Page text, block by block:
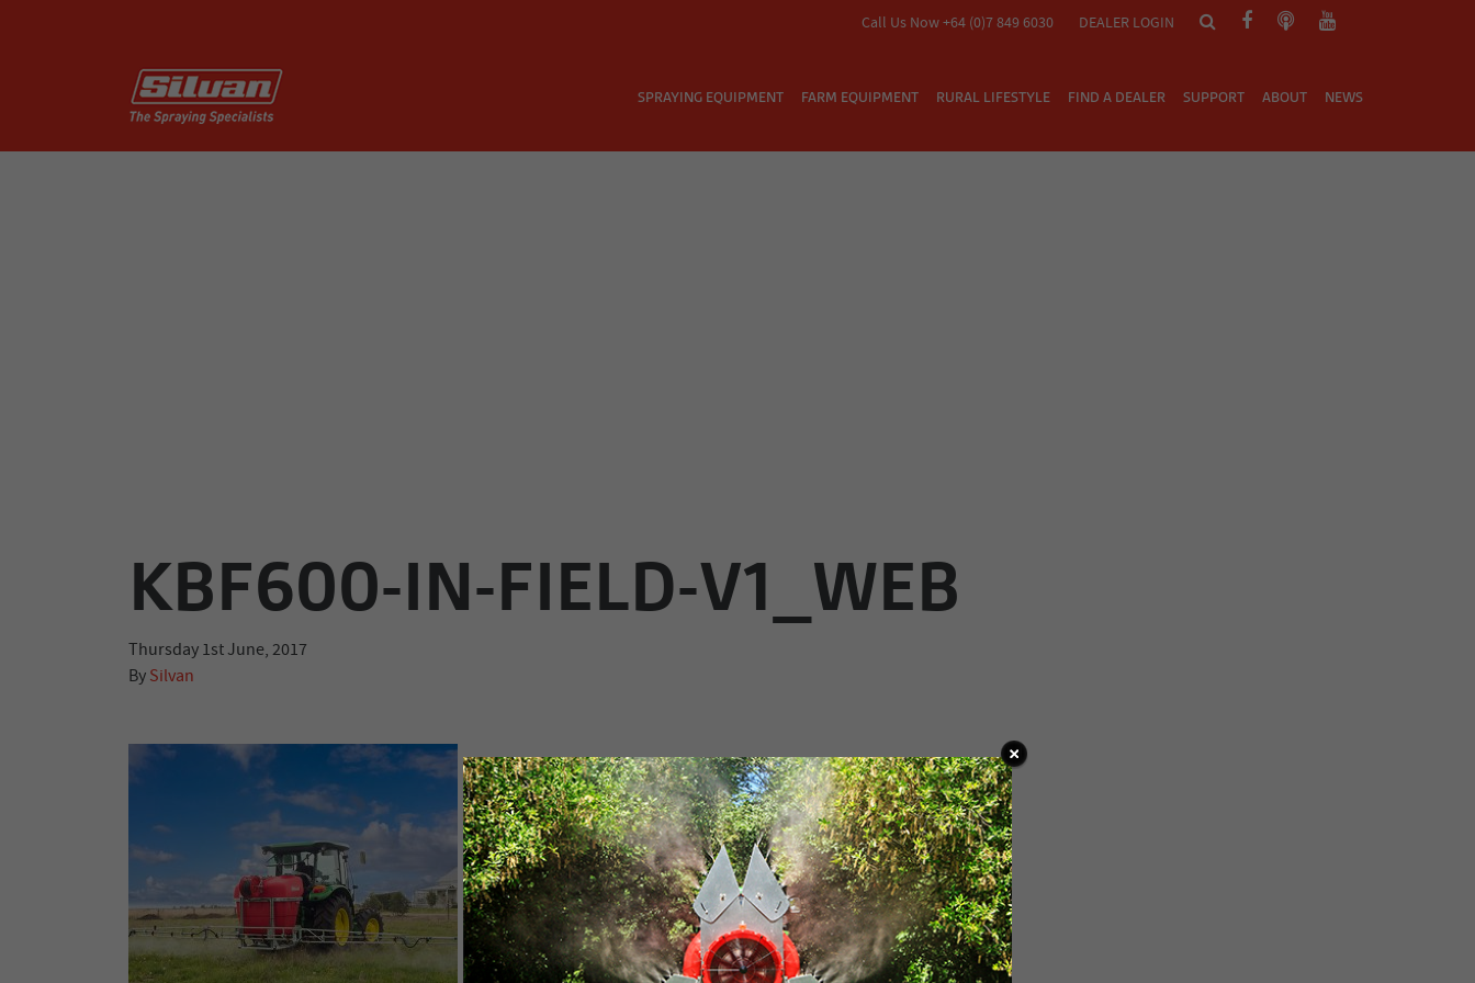
Call Us Now +64 (0)7 849 6030 DEALER LOGIN
SPRAYING EQUIPMENT FARM EQUIPMENT RURAL LIFESTYLE FIND A DEALER SUPPORT ABOUT NEWS
KBF600-IN-FIELD-V1_WEB
Thursday 1st June, 2017
By Silvan